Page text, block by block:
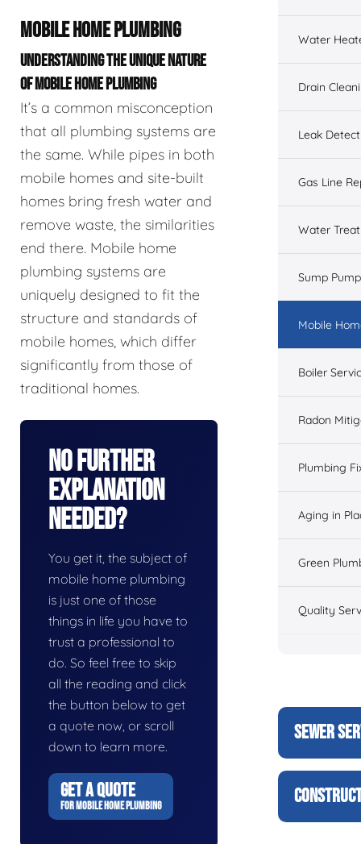
MOBILE HOME PLUMBING
UNDERSTANDING THE UNIQUE NATURE
OF MOBILE HOME PLUMBING
It’s a common misconception
that all plumbing systems are
the same. While pipes in both
mobile homes and site-built
homes bring fresh water and
remove waste, the similarities
end there. Mobile home
plumbing systems are
uniquely designed to fit the
structure and standards of
mobile homes, which differ
significantly from those of
traditional homes.
No Further
Explanation
Needed?
You get it, the subject of
mobile home plumbing
is just one of those
things in life you have to
trust a professional to
do. So feel free to skip
all the reading and click
the button below to get
a quote now, or scroll
down to learn more.
GET A QUOTE
FOR MOBILE HOME PLUMBING
Water
Drain
Leak
Gas Line
Water
Sump
Mobile
Boiler
Radon
Plumbing
Aging in
Green
Quality
SEWER